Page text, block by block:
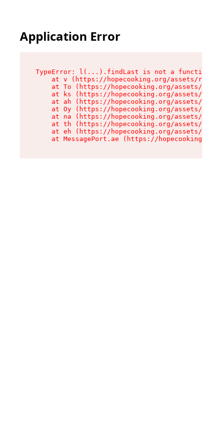
Application Error
TypeError: l(...).findLast is not a function
at v (https://hopecooking.org/assets/root-
at To (https://hopecooking.org/assets/
at ks (https://hopecooking.org/assets/
at ah (https://hopecooking.org/assets/
at Oy (https://hopecooking.org/assets/
at na (https://hopecooking.org/assets/
at th (https://hopecooking.org/assets/
at eh (https://hopecooking.org/assets/
at MessagePort.ae (https://